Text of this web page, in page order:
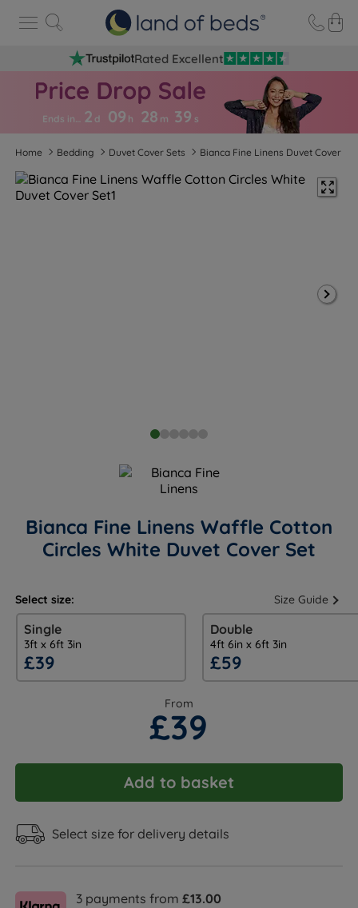
Rated Excellent
Ends in… 2 d 09 h 28 m 39 s
Home Bedding Duvet Cover Sets Bianca Fine Linens Duvet Cover
Bianca Fine Linens Waffle Cotton
Circles White Duvet Cover Set
Select size: Size Guide
Single
3ft x 6ft 3in
£39
Double
4ft 6in x 6ft 3in
£59
From
£39
Add to basket
Select size for delivery details
3 payments from£13.00